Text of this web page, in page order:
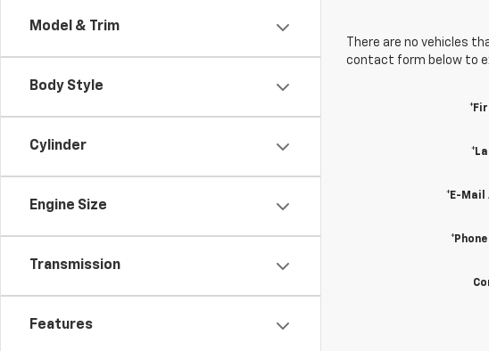
Model & Trim
Body Style
Cylinder
Engine Size
Transmission
Features
There are no vehicles
contact form below to
*E-Mail